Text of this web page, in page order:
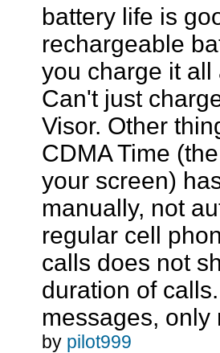
battery life is
rechargeable
you charge it all
Can't just
Visor. Other
CDMA Time
your screen)
manually, not
regular cell
calls does not
duration of
messages, only
by pilot999